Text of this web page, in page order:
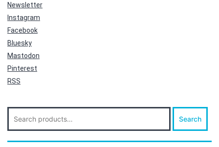
Newsletter
Instagram
Facebook
Bluesky
Mastodon
Pinterest
RSS
Search
for:
Search